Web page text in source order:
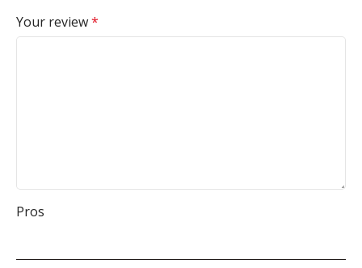
Your review*
Pros